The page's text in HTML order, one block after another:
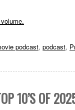
podcast, podcast,
10’S OF